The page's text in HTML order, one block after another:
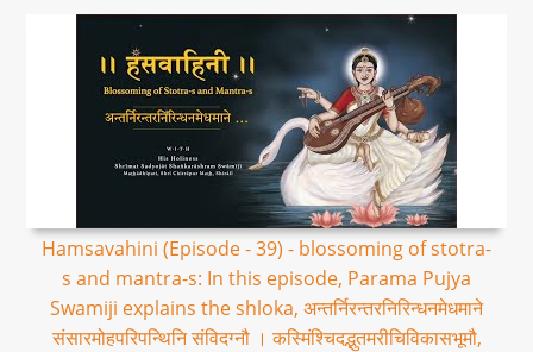
Hamsavahini (Episode - 39) - blossoming of stotra-
s and mantra-s: In this episode, Parama Pujya
Swamiji explains the shloka, अन्तर्निरन्तरनिरिन्धनमेधमाने
संसारमोहपरिपन्थिनि संविदग्नौ । कस्मिंश्चिदद्भुतमरीचिविकासभूमौ,